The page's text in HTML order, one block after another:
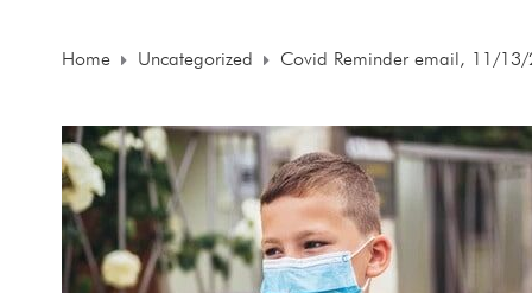
Home Uncategorized Covid Reminder email, 11/